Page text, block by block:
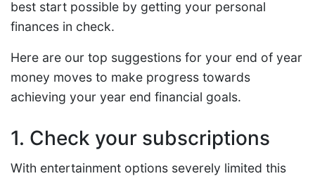
best start possible by getting your personal
finances in check.
Here are our top suggestions for your end of year
money moves to make progress towards
achieving your year end financial goals.
1. Check your subscriptions
With entertainment options severely limited this